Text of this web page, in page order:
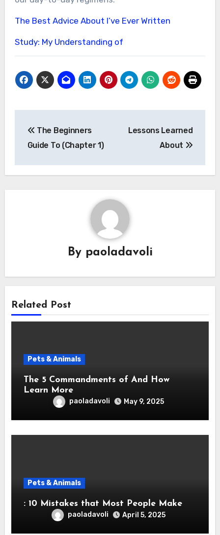
The Best Advice About I’ve Ever Written
Study: My Understanding of
navigation
The Beginners
Guide To (Chapter 1)
Lessons Learned
About
By paoladavoli
Related Post
Pets & Animals
The 5 Commandments of And How
Learn More
paoladavoli May 9, 2025
Pets & Animals
: 10 Mistakes that Most People Make
paoladavoli April 5, 2025